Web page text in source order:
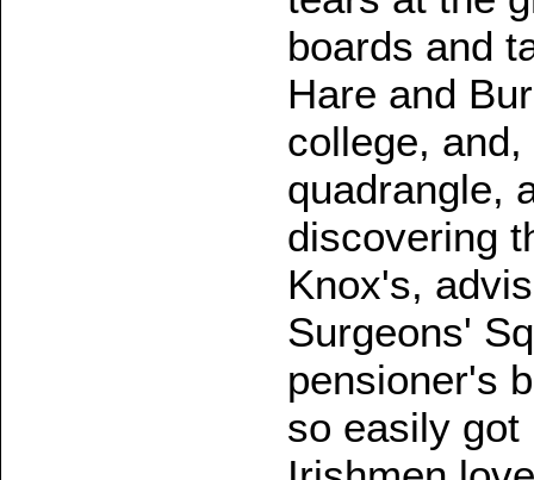
boards and
Hare and
college,
quadrangle,
discovering
Knox's,
Surgeons'
pensioner's
so easily got